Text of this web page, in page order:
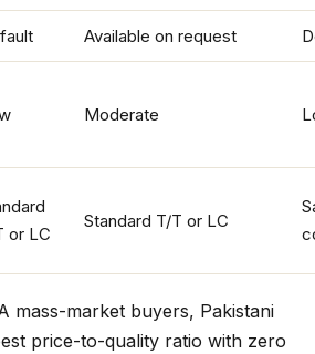
Available on request
Moderate
or LC
Standard T/T or LC
mass-market buyers, Pakistani
price-to-quality ratio with zero